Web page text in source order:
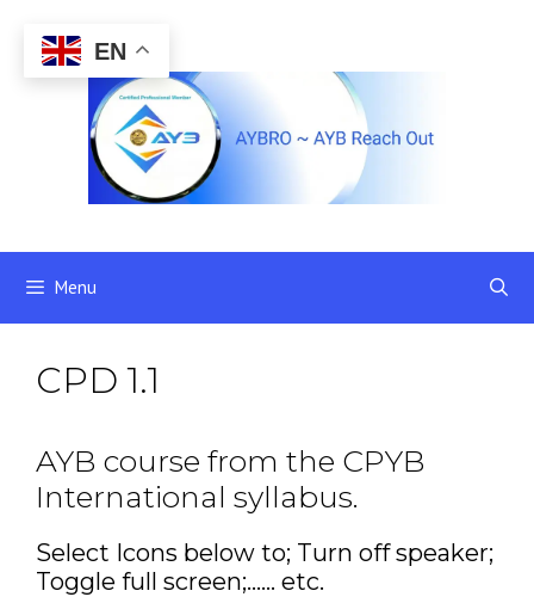
content
Menu
CPD 1.1
AYB course from the CPYB
International syllabus.
Select Icons below to; Turn off speaker;
Toggle full screen;…… etc.
EN